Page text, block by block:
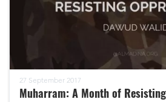
27 September 2017
Muharram: A Month of